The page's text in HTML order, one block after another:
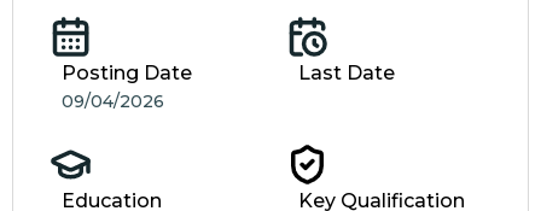
Posting Date
09/04/2026
Last Date
Education Key Qualification